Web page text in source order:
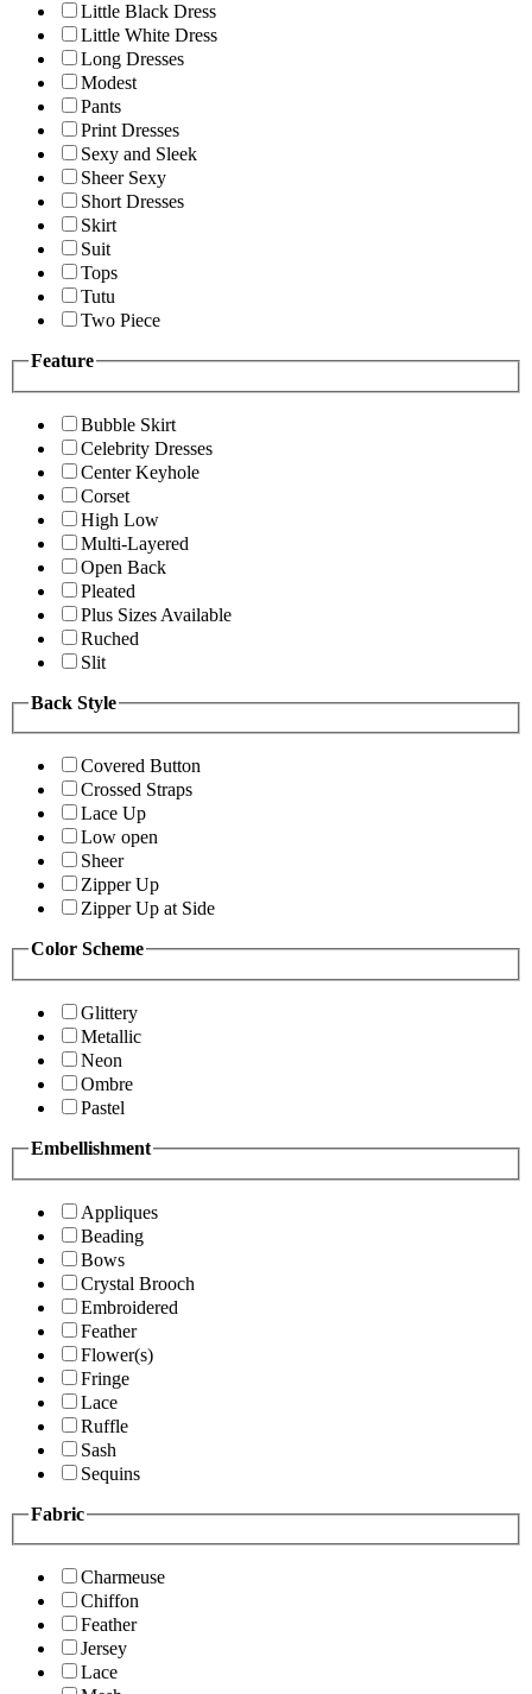
Little Black Dress
Little White Dress
Long Dresses
Modest
Pants
Print Dresses
Sexy and Sleek
Sheer Sexy
Short Dresses
Skirt
Suit
Tops
Tutu
Two Piece
Feature
Bubble Skirt
Celebrity Dresses
Center Keyhole
Corset
High Low
Multi-Layered
Open Back
Pleated
Plus Sizes Available
Ruched
Slit
Back Style
Covered Button
Crossed Straps
Lace Up
Low open
Sheer
Zipper Up
Zipper Up at Side
Color Scheme
Glittery
Metallic
Neon
Ombre
Pastel
Embellishment
Appliques
Beading
Bows
Crystal Brooch
Embroidered
Feather
Flower(s)
Fringe
Lace
Ruffle
Sash
Sequins
Fabric
Charmeuse
Chiffon
Feather
Jersey
Lace